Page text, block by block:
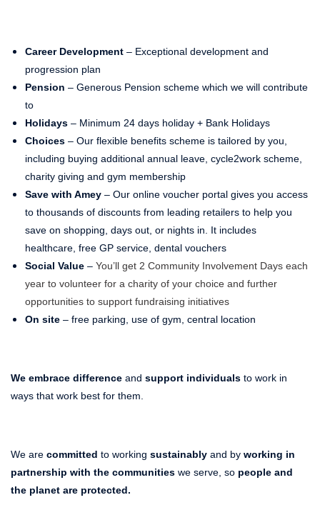
Career Development – Exceptional development and
progression plan
Pension – Generous Pension scheme which we will contribute
to
Holidays – Minimum 24 days holiday + Bank Holidays
Choices – Our flexible benefits scheme is tailored by you,
including buying additional annual leave, cycle2work scheme,
charity giving and gym membership
Save with Amey – Our online voucher portal gives you access
to thousands of discounts from leading retailers to help you
save on shopping, days out, or nights in. It includes
healthcare, free GP service, dental vouchers
Social Value – You’ll get 2 Community Involvement Days each
year to volunteer for a charity of your choice and further
opportunities to support fundraising initiatives
On site – free parking, use of gym, central location
We embrace difference and support individuals to work in
ways that work best for them.
We are committed to working sustainably and by working in
partnership with the communities we serve, so people and
the planet are protected.